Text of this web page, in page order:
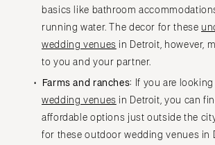
basics like bathroom
running water. The decor for these
wedding venues in Detroit, however,
to you and your partner.
Farms and ranches: If you are
wedding venues in Detroit, you can
affordable options just outside the
for these outdoor wedding venues in